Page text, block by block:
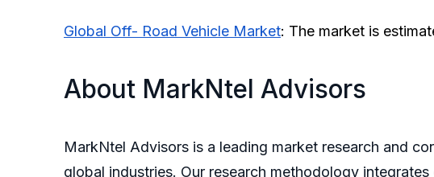
Global Off- Road Vehicle Market: The market is
About MarkNtel Advisors
MarkNtel Advisors is a leading market research and
global industries. Our research methodology